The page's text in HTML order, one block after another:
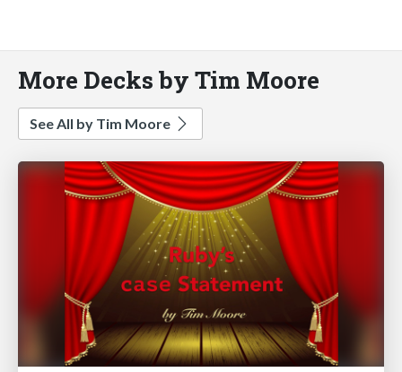
More Decks by Tim Moore
See All by Tim Moore